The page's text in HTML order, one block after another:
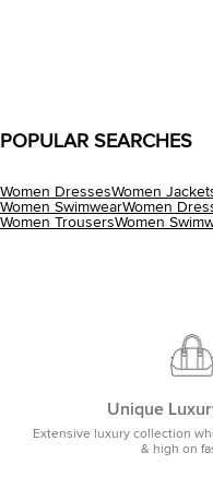
POPULAR SEARCHES
Women DressesWomen
Women SwimwearWomen
Women TrousersWomen
Unique
Extensive luxury collection
& high on